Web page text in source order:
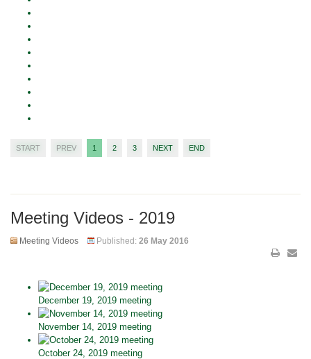
START PREV 1 2 3 NEXT END
Meeting Videos - 2019
Meeting Videos Published: 26 May 2016
December 19, 2019 meeting
November 14, 2019 meeting
October 24, 2019 meeting